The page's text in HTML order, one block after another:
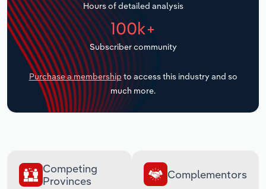
Hours of detailed analysis
100k+
Subscriber community
Purchase a membership to access this industry and so
much more.
Competing
Provinces
Complementors
Transportation and Warehousing
Utilities
Wholesale Trade